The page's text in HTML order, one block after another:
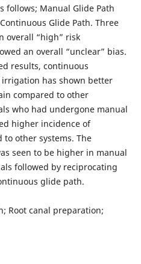
follows; Manual Glide Path
Glide Path. Three
overall “high” risk
an overall “unclear” bias.
results, continuous
has shown better
compared to other
who had undergone manual
higher incidence of
other systems. The
seen to be higher in manual
followed by reciprocating
glide path.
Root canal preparation;